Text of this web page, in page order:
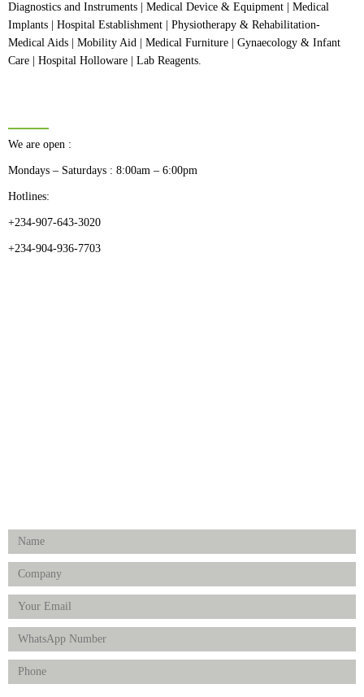
Diagnostics and Instruments | Medical Device & Equipment | Medical
Implants | Hospital Establishment | Physiotherapy & Rehabilitation-
Medical Aids | Mobility Aid | Medical Furniture | Gynaecology & Infant
Care | Hospital Holloware | Lab Reagents.
We are open :
Mondays – Saturdays : 8:00am – 6:00pm
Hotlines:
+234-907-643-3020
+234-904-936-7703